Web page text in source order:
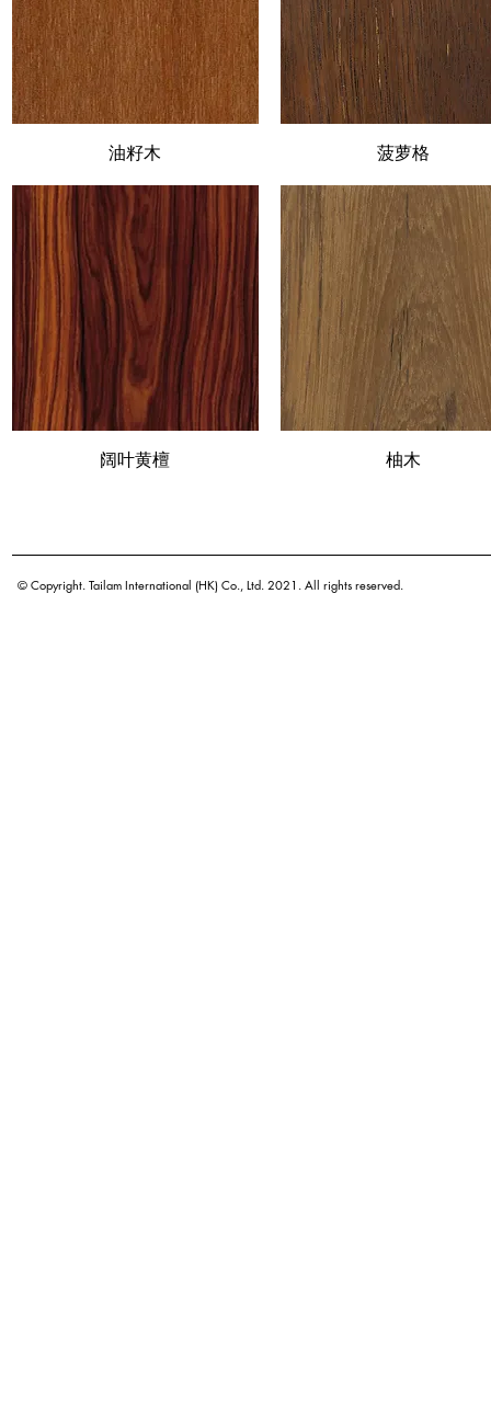
Quick View
油籽木 Quick View
菠萝格
Quick View
阔叶黄檀 Quick View
柚木
© Copyright. Tailam International (HK) Co., Ltd. 2021. All rights reserved.